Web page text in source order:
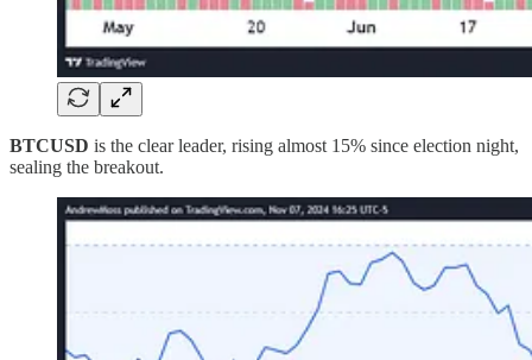
BTCUSD is the clear leader, rising almost 15% since election night,
sealing the breakout.